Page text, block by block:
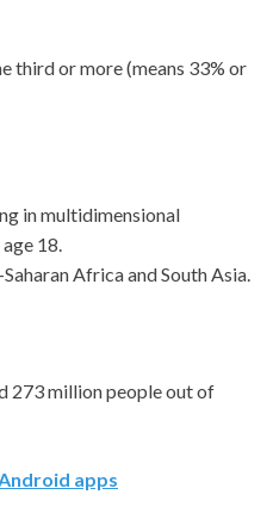
third or more (means 33% or
in multidimensional
18.
Africa and South Asia.
273 million people out of
apps